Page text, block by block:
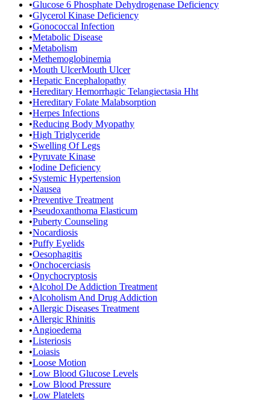
•Glucose 6 Phosphate Dehydrogenase Deficiency
•Glycerol Kinase Deficiency
•Gonococcal Infection
•Metabolic Disease
•Metabolism
•Methemoglobinemia
•Mouth UlcerMouth Ulcer
•Hepatic Encephalopathy
•Hereditary Hemorrhagic Telangiectasia Hht
•Hereditary Folate Malabsorption
•Herpes Infections
•Reducing Body Myopathy
•High Triglyceride
•Swelling Of Legs
•Pyruvate Kinase
•Iodine Deficiency
•Systemic Hypertension
•Nausea
•Preventive Treatment
•Pseudoxanthoma Elasticum
•Puberty Counseling
•Nocardiosis
•Puffy Eyelids
•Oesophagitis
•Onchocerciasis
•Onychocryptosis
•Alcohol De Addiction Treatment
•Alcoholism And Drug Addiction
•Allergic Diseases Treatment
•Allergic Rhinitis
•Angioedema
•Listeriosis
•Loiasis
•Loose Motion
•Low Blood Glucose Levels
•Low Blood Pressure
•Low Platelets